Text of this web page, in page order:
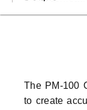
The PM-100
to create